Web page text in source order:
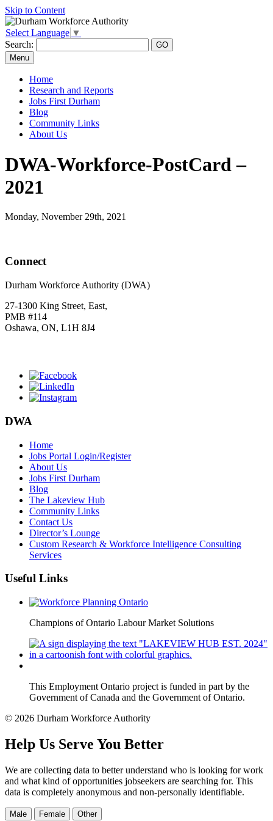
Skip to Content
Select Language ▼
Search:
Menu
Home
Research and Reports
Jobs First Durham
Blog
Community Links
About Us
DWA-Workforce-PostCard –
2021
Monday, November 29th, 2021
Connect
Durham Workforce Authority (DWA)
27-1300 King Street, East,
PMB #114
Oshawa, ON, L1H 8J4
DWA
Home
Jobs Portal Login/Register
About Us
Jobs First Durham
Blog
The Lakeview Hub
Community Links
Contact Us
Director’s Lounge
Custom Research & Workforce Intelligence Consulting
Services
Useful Links
Champions of Ontario Labour Market Solutions
This Employment Ontario project is funded in part by the
Government of Canada and the Government of Ontario.
© 2026 Durham Workforce Authority
Help Us Serve You Better
We are collecting data to better understand who is looking for work
and what kind of opportunities jobseekers are searching for. This
data is completely anonymous and non-personally identifiable.
Male Female Other